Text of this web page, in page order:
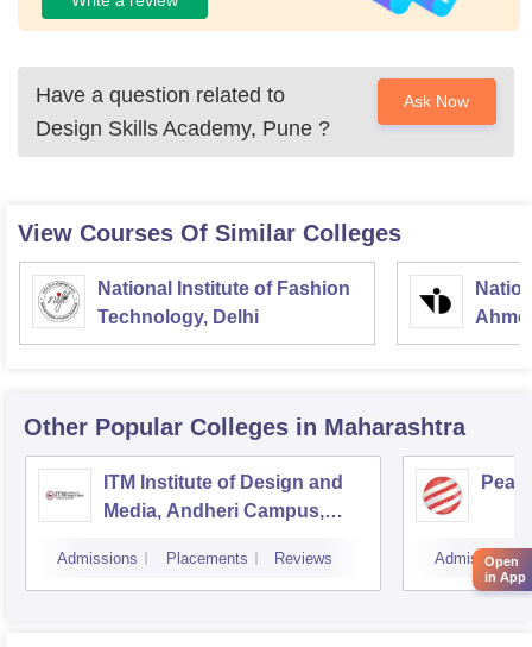
Have a question related to
Design Skills Academy, Pune ?
Ask Now
View Courses Of Similar Colleges
National Institute of Fashion
Technology, Delhi
Other Popular Colleges in Maharashtra
ITM Institute of Design and
Media, Andheri Campus,
Admissions Placements Reviews Admissions
Open
in App